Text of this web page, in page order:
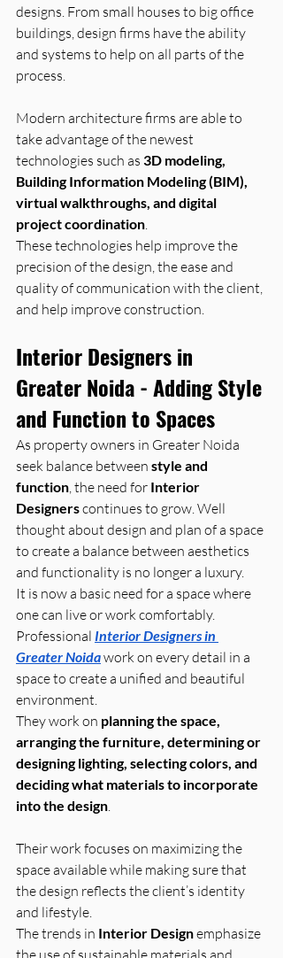
designs. From small houses to big office
buildings, design firms have the ability
and systems to help on all parts of the
process.
Modern architecture firms are able to
take advantage of the newest
technologies such as 3D modeling,
Building Information Modeling (BIM),
virtual walkthroughs, and digital
project coordination
These technologies help improve the
precision of the design, the ease and
quality of communication with the client,
and help improve construction.
Interior Designers in
Greater Noida - Adding Style
and Function to Spaces
As property owners in Greater Noida
seek balance between style and
function , the need for Interior
Designers continues to grow. Well
thought about design and plan of a space
to create a balance between aesthetics
and functionality is no longer a luxury.
It is now a basic need for a space where
one can live or work comfortably.
Professional Interior Designers in
Greater Noida work on every detail in a
space to create a unified and beautiful
environment.
They work on planning the space,
arranging the furniture, determining or
designing lighting, selecting colors, and
deciding what materials to incorporate
into the design
Their work focuses on maximizing the
space available while making sure that
the design reflects the client’s identity
and lifestyle.
The trends in Interior Design emphasize
the use of sustainable materials and